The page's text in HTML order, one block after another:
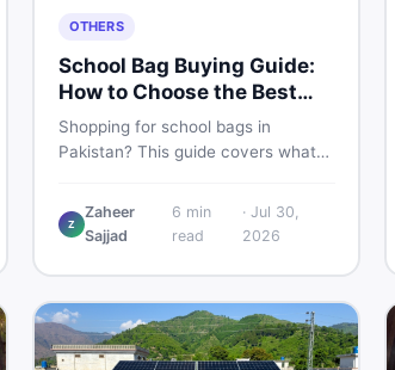
OTHERS
School Bag Buying Guide:
How to Choose the Best
One in Pakistan
Shopping for school bags in
Pakistan? This guide covers what
every age — from size and material
to new vs used — so you spend
Z
Zaheer
Sajjad
6 min
read
· Jul 30,
2026